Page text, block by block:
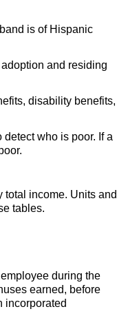
is of Hispanic
and residing
disability benefits,
who is poor. If a
income. Units and
tables.
during the
earned, before
incorporated